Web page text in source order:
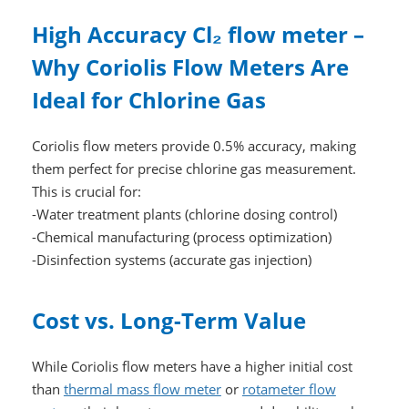
High Accuracy Cl₂ flow meter –
Why Coriolis Flow Meters Are
Ideal for Chlorine Gas
Coriolis flow meters provide 0.5% accuracy, making
them perfect for precise chlorine gas measurement.
This is crucial for:
-Water treatment plants (chlorine dosing control)
-Chemical manufacturing (process optimization)
-Disinfection systems (accurate gas injection)
Cost vs. Long-Term Value
While Coriolis flow meters have a higher initial cost
than thermal mass flow meteror rotameter flow